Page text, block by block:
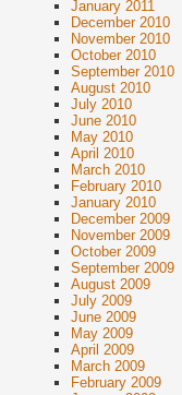
January 2011
December 2010
November 2010
October 2010
September 2010
August 2010
July 2010
June 2010
May 2010
April 2010
March 2010
February 2010
January 2010
December 2009
November 2009
October 2009
September 2009
August 2009
July 2009
June 2009
May 2009
April 2009
March 2009
February 2009